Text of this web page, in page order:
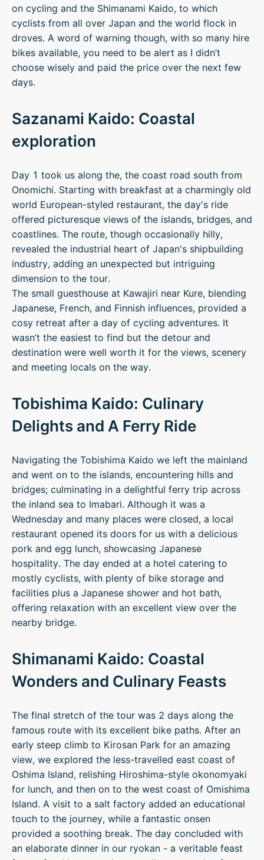
on cycling and the Shimanami Kaido, to which
cyclists from all over Japan and the world flock in
droves. A word of warning though, with so many hire
bikes available, you need to be alert as I didn’t
choose wisely and paid the price over the next few
days.
Sazanami Kaido: Coastal
exploration
Day 1 took us along the, the coast road south from
Onomichi. Starting with breakfast at a charmingly old
world European-styled restaurant, the day's ride
offered picturesque views of the islands, bridges, and
coastlines. The route, though occasionally hilly,
revealed the industrial heart of Japan's shipbuilding
industry, adding an unexpected but intriguing
dimension to the tour.
The small guesthouse at Kawajiri near Kure, blending
Japanese, French, and Finnish influences, provided a
cosy retreat after a day of cycling adventures. It
wasn’t the easiest to find but the detour and
destination were well worth it for the views, scenery
and meeting locals on the way.
Tobishima Kaido: Culinary
Delights and A Ferry Ride
Navigating the Tobishima Kaido we left the mainland
and went on to the islands, encountering hills and
bridges; culminating in a delightful ferry trip across
the inland sea to Imabari. Although it was a
Wednesday and many places were closed, a local
restaurant opened its doors for us with a delicious
pork and egg lunch, showcasing Japanese
hospitality. The day ended at a hotel catering to
mostly cyclists, with plenty of bike storage and
facilities plus a Japanese shower and hot bath,
offering relaxation with an excellent view over the
nearby bridge.
Shimanami Kaido: Coastal
Wonders and Culinary Feasts
The final stretch of the tour was 2 days along the
famous route with its excellent bike paths. After an
early steep climb to Kirosan Park for an amazing
view, we explored the less-travelled east coast of
Oshima Island, relishing Hiroshima-style okonomyaki
for lunch, and then on to the west coast of Omishima
Island. A visit to a salt factory added an educational
touch to the journey, while a fantastic onsen
provided a soothing break. The day concluded with
an elaborate dinner in our ryokan - a veritable feast